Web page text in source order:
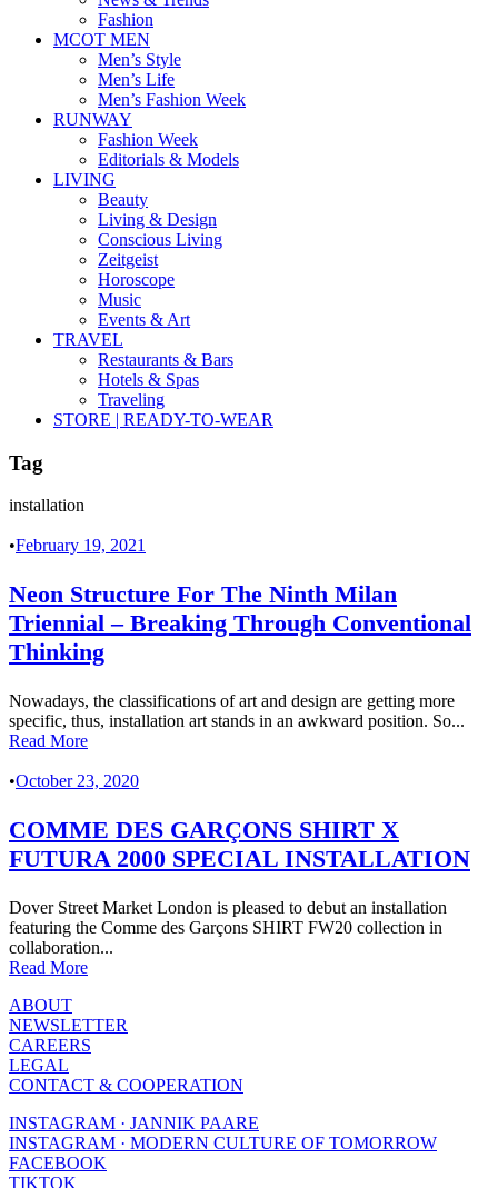
Fashion
MCOT MEN
Men’s Style
Men’s Life
Men’s Fashion Week
RUNWAY
Fashion Week
Editorials & Models
LIVING
Beauty
Living & Design
Conscious Living
Zeitgeist
Horoscope
Music
Events & Art
TRAVEL
Restaurants & Bars
Hotels & Spas
Traveling
STORE | READY-TO-WEAR
Tag
installation
•February 19, 2021
Neon Structure For The Ninth Milan
Triennial – Breaking Through Conventional
Thinking
Nowadays, the classifications of art and design are getting more
specific, thus, installation art stands in an awkward position. So...
Read More
•October 23, 2020
COMME DES GARÇONS SHIRT X
FUTURA 2000 SPECIAL INSTALLATION
Dover Street Market London is pleased to debut an installation
featuring the Comme des Garçons SHIRT FW20 collection in
collaboration...
Read More
ABOUT
NEWSLETTER
CAREERS
LEGAL
CONTACT & COOPERATION
INSTAGRAM · JANNIK PAARE
INSTAGRAM · MODERN CULTURE OF TOMORROW
FACEBOOK
TIKTOK